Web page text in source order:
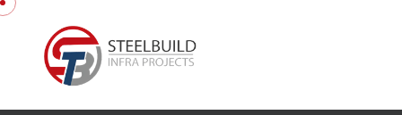
Skip to content